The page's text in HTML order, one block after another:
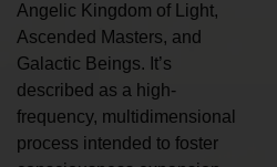
Angelic Kingdom of Light,
Ascended Masters, and
Galactic Beings. It’s
described as a high-
frequency, multidimensional
process intended to foster